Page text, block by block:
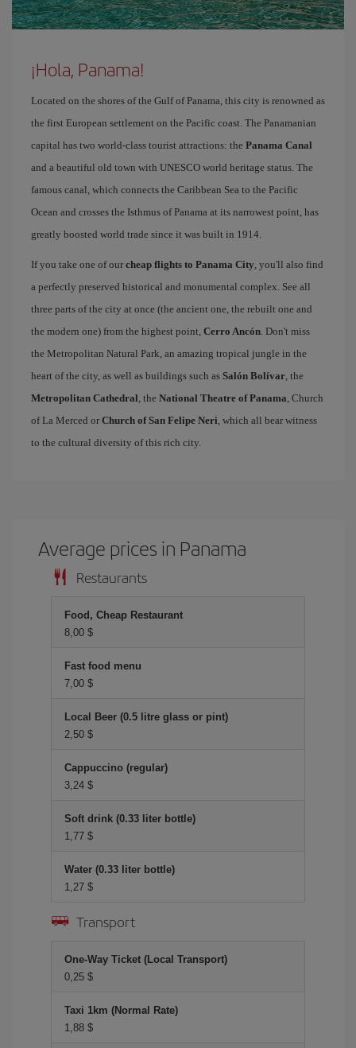
¡Hola, Panama!
Located on the shores of the Gulf of Panama, this city is renowned as
the first European settlement on the Pacific coast. The Panamanian
capital has two world-class tourist attractions: the Panama Canal
and a beautiful old town with UNESCO world heritage status. The
famous canal, which connects the Caribbean Sea to the Pacific
Ocean and crosses the Isthmus of Panama at its narrowest point, has
greatly boosted world trade since it was built in 1914.
If you take one of our cheap flights to Panama City, you'll also find
a perfectly preserved historical and monumental complex. See all
three parts of the city at once (the ancient one, the rebuilt one and
the modern one) from the highest point, Cerro Ancón. Don't miss
the Metropolitan Natural Park, an amazing tropical jungle in the
heart of the city, as well as buildings such as Salón Bolívar, the
Metropolitan Cathedral, the National Theatre of Panama, Church
of La Merced or Church of San Felipe Neri, which all bear witness
to the cultural diversity of this rich city.
Average prices in Panama
Restaurants
Food, Cheap Restaurant
8,00 $
Fast food menu
7,00 $
Local Beer (0.5 litre glass or pint)
2,50 $
Cappuccino (regular)
3,24 $
Soft drink (0.33 liter bottle)
1,77 $
Water (0.33 liter bottle)
1,27 $
Transport
One-Way Ticket (Local Transport)
0,25 $
Taxi 1km (Normal Rate)
1,88 $